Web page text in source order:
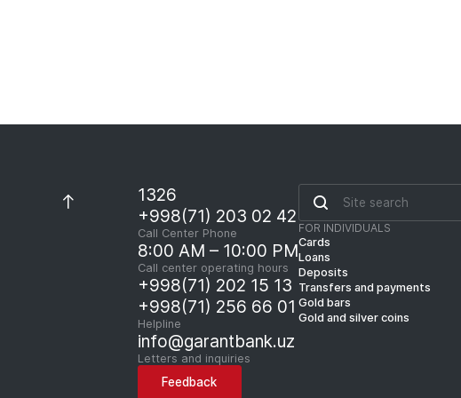
1326
+998(71) 203 02 42
Call Center Phone
8:00 AM – 10:00 PM
Call center operating hours
+998(71) 202 15 13
+998(71) 256 66 01
Helpline
info@garantbank.uz
Letters and inquiries
Feedback
FOR INDIVIDUALS
Cards
Loans
Deposits
Transfers and payments
Gold bars
Gold and silver coins